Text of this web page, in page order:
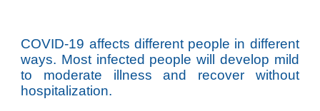
COVID-19 affects different people in different
ways. Most infected people will develop mild
to moderate illness and recover without
hospitalization.